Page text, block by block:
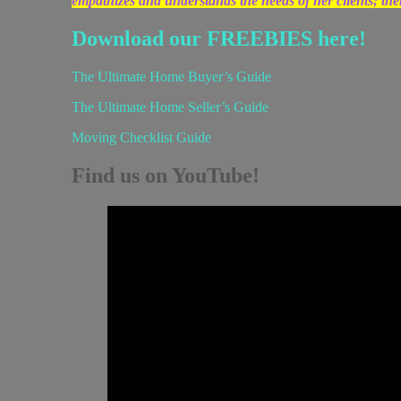
Download our FREEBIES here!
The Ultimate Home Buyer’s Guide
The Ultimate Home Seller’s Guide
Moving Checklist Guide
Find us on YouTube!